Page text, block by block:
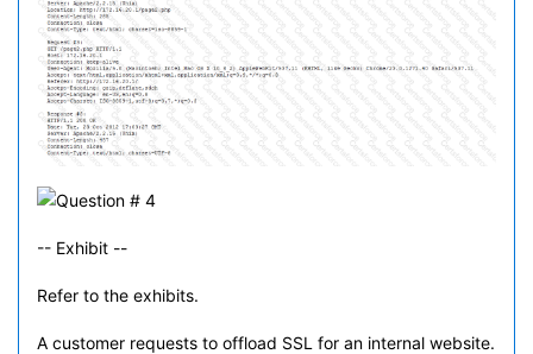
-- Exhibit --
Refer to the exhibits.
A customer requests to offload SSL for an internal website.